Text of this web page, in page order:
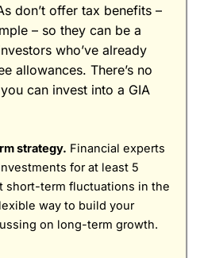
(4)
Overall
4.5
be slow
don’t offer tax benefits –
– so they can be a
who’ve already
allowances. There’s no
can invest into a GIA
strategy. Financial experts
for at least 5
short-term fluctuations in the
way to build your
on long-term growth.